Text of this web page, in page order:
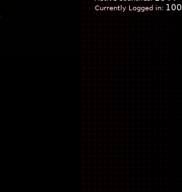
Currently Logged in: 100